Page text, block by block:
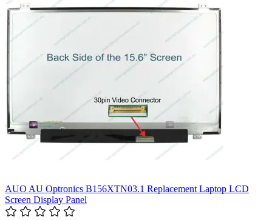
AUO AU Optronics B156XTN03.1 Replacement Laptop LCD
Screen Display Panel